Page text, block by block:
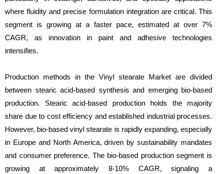
where fluidity and precise formulation integration are critical. This
segment is growing at a faster pace, estimated at over 7%
CAGR, as innovation in paint and adhesive technologies
intensifies.
Production methods in the Vinyl stearate Market are divided
between stearic acid-based synthesis and emerging bio-based
production. Stearic acid-based production holds the majority
share due to cost efficiency and established industrial processes.
However, bio-based vinyl stearate is rapidly expanding, especially
in Europe and North America, driven by sustainability mandates
and consumer preference. The bio-based production segment is
growing at approximately 8-10% CAGR, signaling a